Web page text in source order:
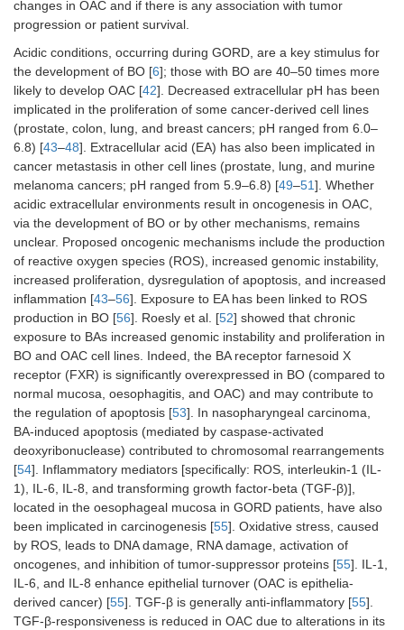
changes in OAC and if there is any association with tumor
progression or patient survival.
Acidic conditions, occurring during GORD, are a key stimulus for
the development of BO [6]; those with BO are 40–50 times more
likely to develop OAC [42]. Decreased extracellular pH has been
implicated in the proliferation of some cancer-derived cell lines
(prostate, colon, lung, and breast cancers; pH ranged from 6.0–
6.8) [43–48]. Extracellular acid (EA) has also been implicated in
cancer metastasis in other cell lines (prostate, lung, and murine
melanoma cancers; pH ranged from 5.9–6.8) [49–51]. Whether
acidic extracellular environments result in oncogenesis in OAC,
via the development of BO or by other mechanisms, remains
unclear. Proposed oncogenic mechanisms include the production
of reactive oxygen species (ROS), increased genomic instability,
increased proliferation, dysregulation of apoptosis, and increased
inflammation [43–56]. Exposure to EA has been linked to ROS
production in BO [56]. Roesly et al. [52] showed that chronic
exposure to BAs increased genomic instability and proliferation in
BO and OAC cell lines. Indeed, the BA receptor farnesoid X
receptor (FXR) is significantly overexpressed in BO (compared to
normal mucosa, oesophagitis, and OAC) and may contribute to
the regulation of apoptosis [53]. In nasopharyngeal carcinoma,
BA-induced apoptosis (mediated by caspase-activated
deoxyribonuclease) contributed to chromosomal rearrangements
[54]. Inflammatory mediators [specifically: ROS, interleukin-1 (IL-
1), IL-6, IL-8, and transforming growth factor-beta (TGF-β)],
located in the oesophageal mucosa in GORD patients, have also
been implicated in carcinogenesis [55]. Oxidative stress, caused
by ROS, leads to DNA damage, RNA damage, activation of
oncogenes, and inhibition of tumor-suppressor proteins [55]. IL-1,
IL-6, and IL-8 enhance epithelial turnover (OAC is epithelia-
derived cancer) [55]. TGF-β is generally anti-inflammatory [55].
TGF-β-responsiveness is reduced in OAC due to alterations in its